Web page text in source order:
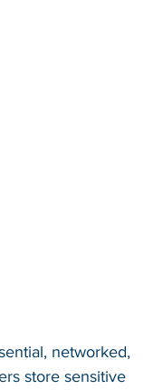
networked,
store sensitive